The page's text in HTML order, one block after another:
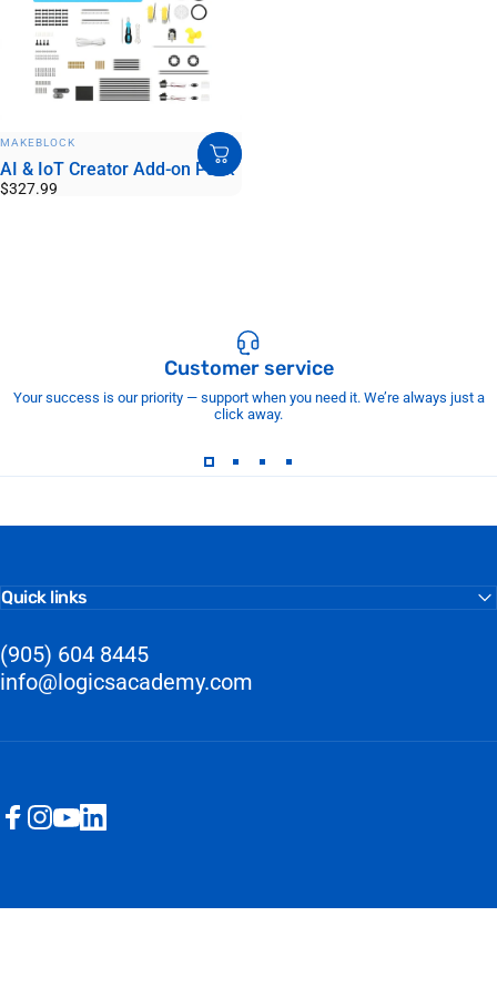
MAKEBLOCK
AI & IoT Creator Add-on Pack
$327.99
Customer service
Your success is our priority — support when you need it. We’re always just a
click away.
Quick links
(905) 604 8445
info@logicsacademy.com